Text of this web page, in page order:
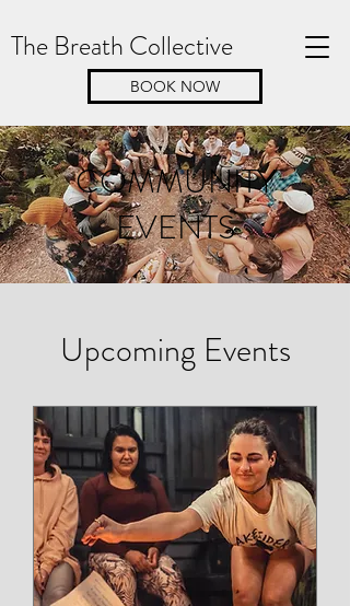
The Breath Collective
BOOK NOW
COMMUNITY
EVENTS
Upcoming Events